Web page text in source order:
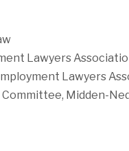
Lawyers
Lawyers
Committee, Midden-